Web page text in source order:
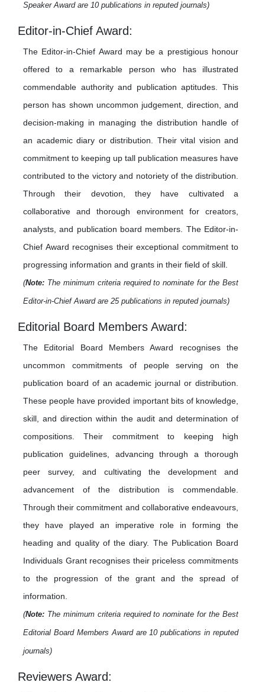
Speaker Award are 10 publications in reputed journals)
Editor-in-Chief Award:
The Editor-in-Chief Award may be a prestigious honour
offered to a remarkable person who has illustrated
commendable authority and publication aptitudes. This
person has shown uncommon judgement, direction, and
decision-making in managing the distribution handle of
an academic diary or distribution. Their vital vision and
commitment to keeping up tall publication measures have
contributed to the victory and notoriety of the distribution.
Through their devotion, they have cultivated a
collaborative and thorough environment for creators,
analysts, and publication board members. The Editor-in-
Chief Award recognises their exceptional commitment to
progressing information and grants in their field of skill.
(Note: The minimum criteria required to nominate for the Best
Editor-in-Chief Award are 25 publications in reputed journals)
Editorial Board Members Award:
The Editorial Board Members Award recognises the
uncommon commitments of people serving on the
publication board of an academic journal or distribution.
These people have provided important bits of knowledge,
skill, and direction within the audit and determination of
compositions. Their commitment to keeping high
publication guidelines, advancing through a thorough
peer survey, and cultivating the development and
advancement of the distribution is commendable.
Through their commitment and collaborative endeavours,
they have played an imperative role in forming the
heading and quality of the diary. The Publication Board
Individuals Grant recognises their priceless commitments
to the progression of the grant and the spread of
information.
(Note: The minimum criteria required to nominate for the Best
Editorial Board Members Award are 10 publications in reputed
journals)
Reviewers Award: